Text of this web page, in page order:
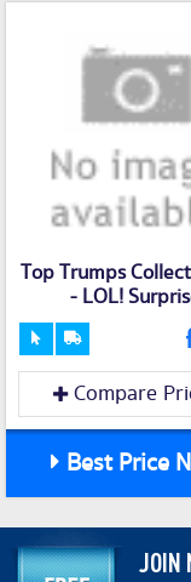
Top Trumps
- LOL!
Compare
Best Price
JOIN